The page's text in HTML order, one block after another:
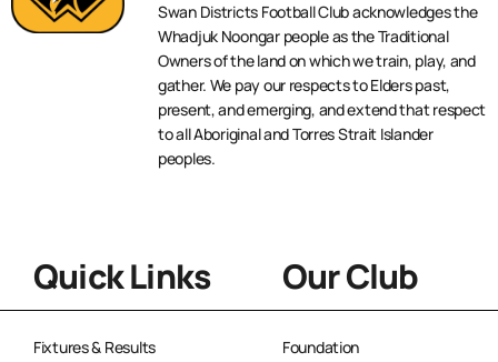
Swan Districts Football Club acknowledges the
Whadjuk Noongar people as the Traditional
Owners of the land on which we train, play, and
gather. We pay our respects to Elders past,
present, and emerging, and extend that respect
to all Aboriginal and Torres Strait Islander
peoples.
Quick Links
Fixtures & Results
Our Club
Foundation